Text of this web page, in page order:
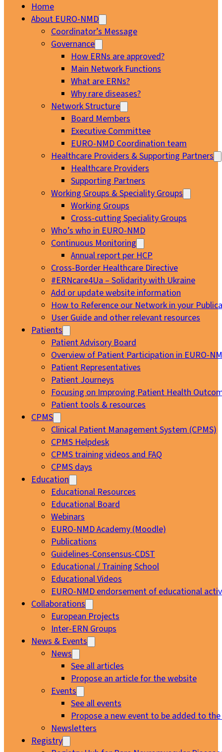
Home
About EURO-NMD
Coordinator’s Message
Governance
How ERNs are approved?
Main Network Functions
What are ERNs?
Why rare diseases?
Network Structure
Board Members
Executive Committee
EURO-NMD Coordination team
Healthcare Providers & Supporting Partners
Healthcare Providers
Supporting Partners
Working Groups & Speciality Groups
Working Groups
Cross-cutting Speciality Groups
Who’s who in EURO-NMD
Continuous Monitoring
Annual report per HCP
Cross-Border Healthcare Directive
#ERNcare4Ua – Solidarity with Ukraine
Add or update website information
How to Reference our Network in your
User Guide and other relevant resources
Patients
Patient Advisory Board
Overview of Patient Participation in EURO-
Patient Representatives
Patient Journeys
Focusing on Improving Patient Health
Patient tools & resources
CPMS
Clinical Patient Management System (CPMS)
CPMS Helpdesk
CPMS training videos and FAQ
CPMS days
Education
Educational Resources
Educational Board
Webinars
EURO-NMD Academy (Moodle)
Publications
Guidelines-Consensus-CDST
Educational / Training School
Educational Videos
EURO-NMD endorsement of educational
Collaborations
European Projects
Inter-ERN Groups
News & Events
News
See all articles
Propose an article for the website
Events
See all events
Propose a new event to be added to
Newsletters
Registry